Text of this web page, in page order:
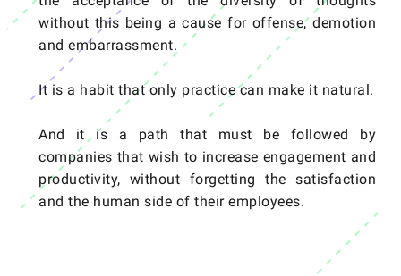
without this being a cause for offense, demotion
and embarrassment.
It is a habit that only practice can make it natural.
And it is a path that must be followed by
companies that wish to increase engagement and
productivity, without forgetting the satisfaction
and the human side of their employees.